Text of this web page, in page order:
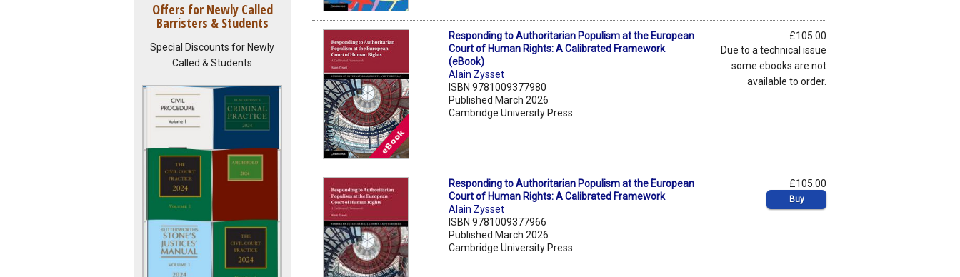
Offers for Newly Called
Barristers & Students
Special Discounts for Newly
Called & Students
Responding to Authoritarian Populism at the European
Court of Human Rights: A Calibrated Framework
(eBook)
Alain Zysset
ISBN 9781009377980
Published March 2026
Cambridge University Press
£105.00
Due to a technical issue
some ebooks are not
available to order.
Responding to Authoritarian Populism at the European
Court of Human Rights: A Calibrated Framework
Alain Zysset
ISBN 9781009377966
Published March 2026
Cambridge University Press
£105.00
Buy